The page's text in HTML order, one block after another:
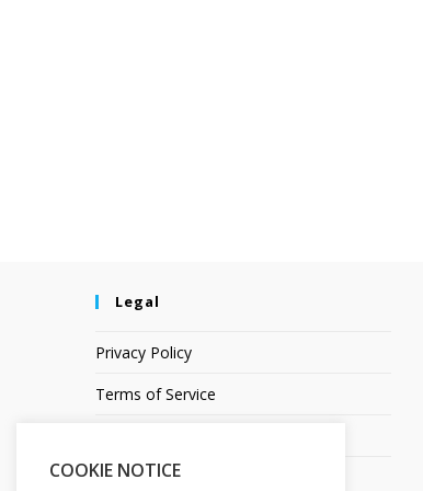
Legal
Privacy Policy
Terms of Service
Affiliate Disclosure
COOKIE NOTICE